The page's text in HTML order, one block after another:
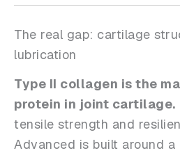
The real gap: cartilage
lubrication
Type II collagen is the
protein in joint cartilage.
tensile strength and
Advanced is built around